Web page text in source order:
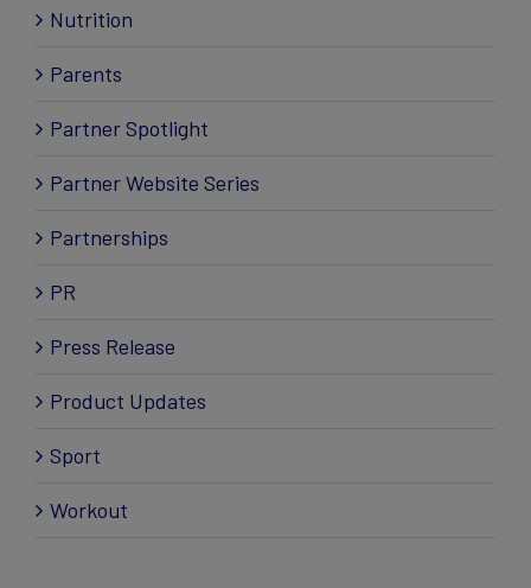
Nutrition
Parents
Partner Spotlight
Partner Website Series
Partnerships
PR
Press Release
Product Updates
Sport
Workout